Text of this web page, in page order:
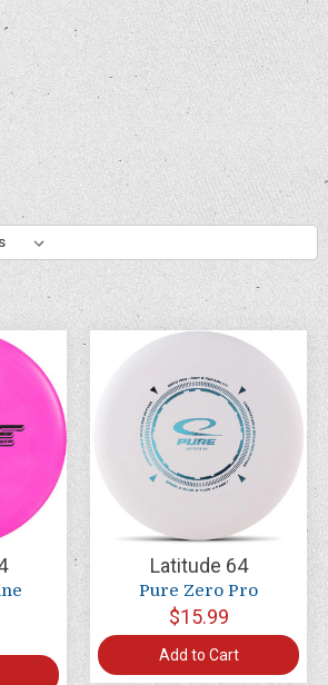
Latitude 64
Pure Zero Pro
$15.99
Add to Cart